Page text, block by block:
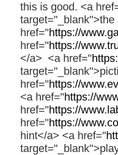
this is good. <a
href="https://
href="https://
</a> <a href="
href="https://
<a href="https://
href="https://
href="https://
hint</a> <a href="